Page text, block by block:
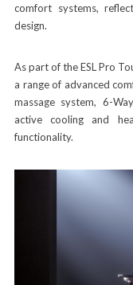
comfort systems,
design.
As part of the ESL Pro
a range of advanced
massage system, 6-
active cooling and
functionality.